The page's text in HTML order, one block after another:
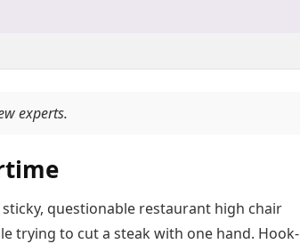
experts.
questionable restaurant high chair
trying to cut a steak with one hand. Hook-